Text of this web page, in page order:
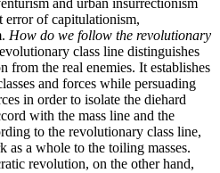
and urban insurrectionism
error of capitulationism,
How do we follow the revolutionary
class line distinguishes
from the real enemies. It establishes
and forces while persuading
in order to isolate the diehard
with the mass line and the
to the revolutionary class line,
as a whole to the toiling masses.
revolution, on the other hand,